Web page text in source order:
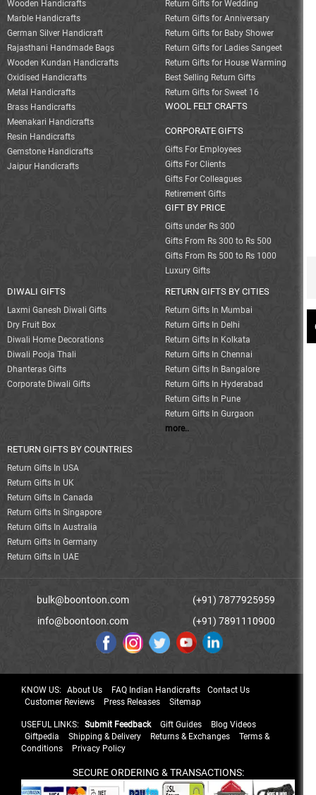
Wooden Handicrafts
Marble Handicrafts
German Silver Handicraft
Rajasthani Handmade Bags
Wooden Kundan Handicrafts
Oxidised Handicrafts
Metal Handicrafts
Brass Handicrafts
Meenakari Handicrafts
Resin Handicrafts
Gemstone Handicrafts
Jaipur Handicrafts
Return Gifts for Wedding
Return Gifts for Anniversary
Return Gifts for Baby Shower
Return Gifts for Ladies Sangeet
Return Gifts for House Warming
Best Selling Return Gifts
Return Gifts for Sweet 16
WOOL FELT CRAFTS
CORPORATE GIFTS
Gifts For Employees
Gifts For Clients
Gifts For Colleagues
Retirement Gifts
GIFT BY PRICE
Gifts under Rs 300
Gifts From Rs 300 to Rs 500
Gifts From Rs 500 to Rs 1000
Luxury Gifts
DIWALI GIFTS
Laxmi Ganesh Diwali Gifts
Dry Fruit Box
Diwali Home Decorations
Diwali Pooja Thali
Dhanteras Gifts
Corporate Diwali Gifts
RETURN GIFTS BY CITIES
Return Gifts In Mumbai
Return Gifts In Delhi
Return Gifts In Kolkata
Return Gifts In Chennai
Return Gifts In Bangalore
Return Gifts In Hyderabad
Return Gifts In Pune
Return Gifts In Gurgaon
more..
RETURN GIFTS BY COUNTRIES
Return Gifts In USA
Return Gifts In UK
Return Gifts In Canada
Return Gifts In Singapore
Return Gifts In Australia
Return Gifts In Germany
Return Gifts In UAE
bulk@boontoon.com
info@boontoon.com
(+91) 7877925959
(+91) 7891110900
KNOW US: About Us FAQ Indian Handicrafts
Contact Us
Customer Reviews
Press Releases Sitemap
USEFUL LINKS: Submit Feedback Gift Guides
Blog Videos
Giftpedia
Shipping & Delivery Returns & Exchanges
Terms &
Conditions
Privacy Policy
SECURE ORDERING & TRANSACTIONS: